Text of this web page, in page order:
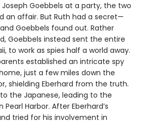
Goebbels at a party, the two
an affair. But Ruth had a secret—
Goebbels found out. Rather
Goebbels instead sent the entire
to work as spies half a world away.
established an intricate spy
just a few miles down the
shielding Eberhard from the truth.
the Japanese, leading to the
Harbor. After Eberhard’s
tried for his involvement in